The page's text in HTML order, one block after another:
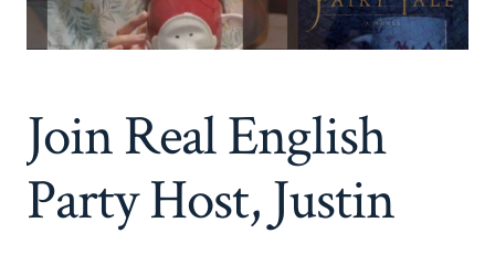
Join Real English
Party Host, Justin